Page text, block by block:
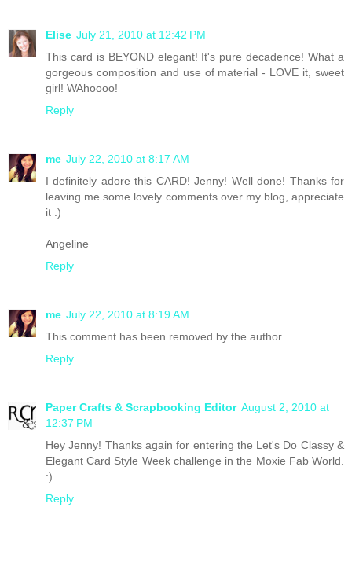
Elise July 21, 2010 at 12:42 PM
This card is BEYOND elegant! It's pure decadence! What a
gorgeous composition and use of material - LOVE it, sweet
girl! WAhoooo!
Reply
me July 22, 2010 at 8:17 AM
I definitely adore this CARD! Jenny! Well done! Thanks for
leaving me some lovely comments over my blog, appreciate
it :)
Angeline
Reply
me July 22, 2010 at 8:19 AM
This comment has been removed by the author.
Reply
Paper Crafts & Scrapbooking Editor August 2, 2010 at
12:37 PM
Hey Jenny! Thanks again for entering the Let's Do Classy &
Elegant Card Style Week challenge in the Moxie Fab World.
:)
Reply